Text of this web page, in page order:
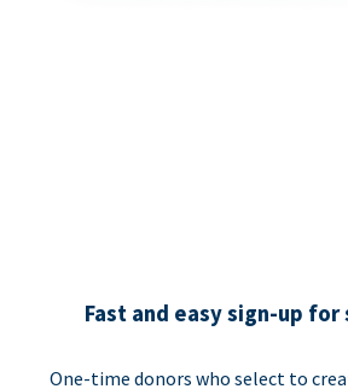
Fast and easy sign-up
One-time donors who select to